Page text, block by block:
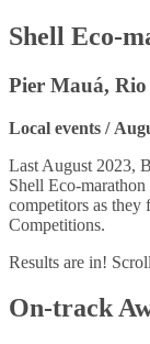
Shell Eco-
Pier Mauá,
Local events /
Last August 2023,
Shell Eco-
competitors as they
Competitions.
Results are in!
On-track